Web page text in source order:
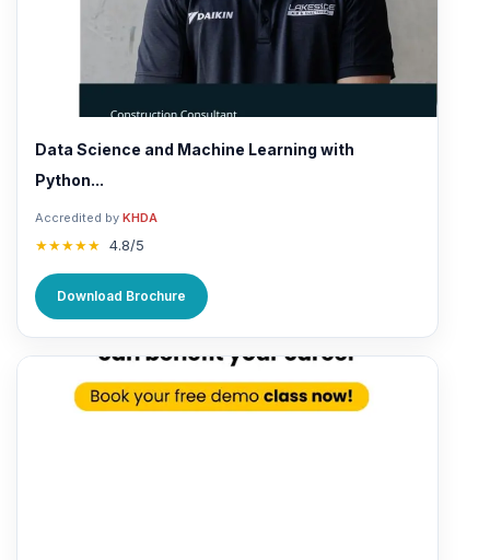
Data Science and Machine Learning with
Python...
Accredited by KHDA
★★★★★ 4.8/5
Download Brochure